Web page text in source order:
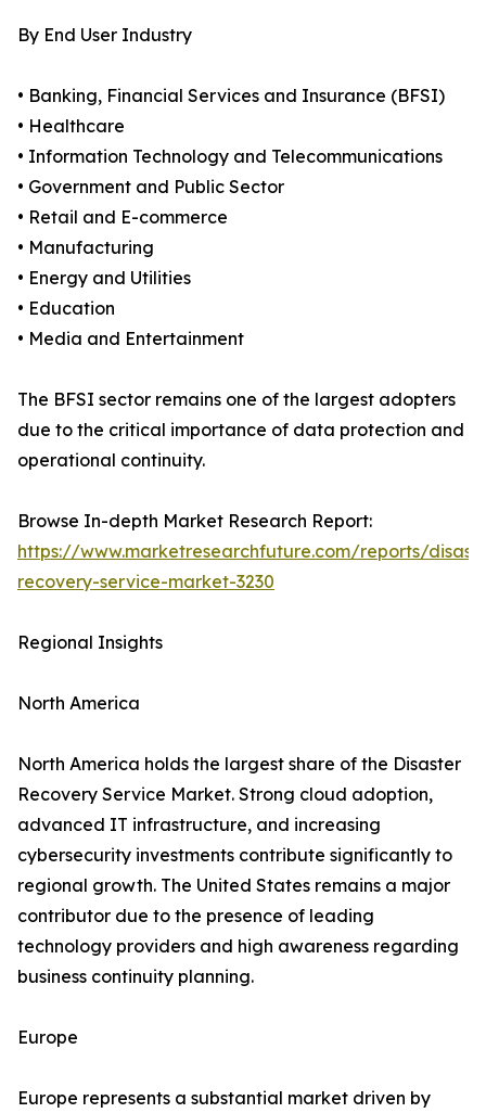
By End User Industry
• Banking, Financial Services and Insurance (BFSI)
• Healthcare
• Information Technology and Telecommunications
• Government and Public Sector
• Retail and E-commerce
• Manufacturing
• Energy and Utilities
• Education
• Media and Entertainment
The BFSI sector remains one of the largest adopters
due to the critical importance of data protection and
operational continuity.
Browse In-depth Market Research Report:
https://www.marketresearchfuture.com/reports/
recovery-service-market-3230
Regional Insights
North America
North America holds the largest share of the Disaster
Recovery Service Market. Strong cloud adoption,
advanced IT infrastructure, and increasing
cybersecurity investments contribute significantly to
regional growth. The United States remains a major
contributor due to the presence of leading
technology providers and high awareness regarding
business continuity planning.
Europe
Europe represents a substantial market driven by